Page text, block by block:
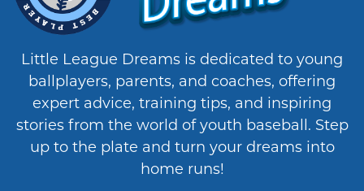
Little League Dreams is dedicated to young
ballplayers, parents, and coaches, offering
expert advice, training tips, and inspiring
stories from the world of youth baseball. Step
up to the plate and turn your dreams into
home runs!